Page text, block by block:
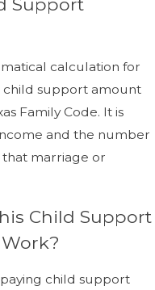
Support
calculation for
support amount
Family Code. It is
and the number
marriage or
Child Support
child support